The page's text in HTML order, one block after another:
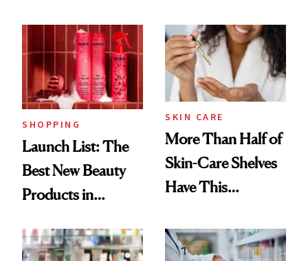
Ritual That's
Trending Big Right
Now
SHOPPING
Launch List: The
Best New Beauty
Products in
Urban Decay's
SKIN CARE
More Than Half of
Skin-Care Shelves
Have This
Common